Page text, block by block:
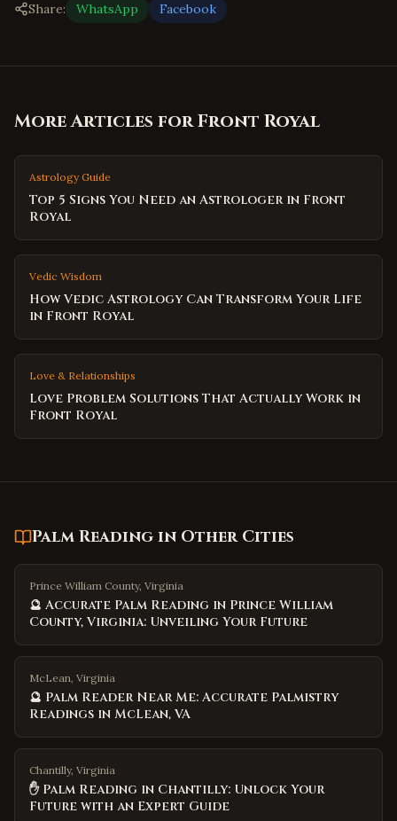
Share: WhatsApp Facebook
More Articles forFront Royal
Astrology Guide
Top 5 Signs You Need an Astrologer in Front
Royal
Vedic Wisdom
How Vedic Astrology Can Transform Your Life
in Front Royal
Love & Relationships
Love Problem Solutions That Actually Work in
Front Royal
Palm Reading in Other Cities
Prince William County, Virginia
🔮 Accurate Palm Reading in Prince William
County, Virginia: Unveiling Your Future
McLean, Virginia
🔮 Palm Reader Near Me: Accurate Palmistry
Readings in McLean, VA
Chantilly, Virginia
✋ Palm Reading in Chantilly: Unlock Your
Future with an Expert Guide